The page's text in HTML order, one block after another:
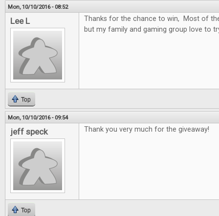
Mon, 10/10/2016 - 08:52
Lee L
Thanks for the chance to win, Most of
but my family and gaming group love to
Top
Mon, 10/10/2016 - 09:54
jeff speck Thank you very much for the giveaway!
Top